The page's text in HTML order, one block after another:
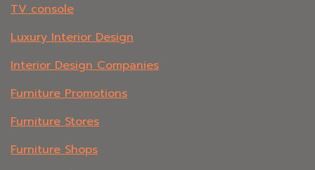
TV console
Luxury Interior Design
Interior Design Companies
Furniture Promotions
Furniture Stores
Furniture Shops